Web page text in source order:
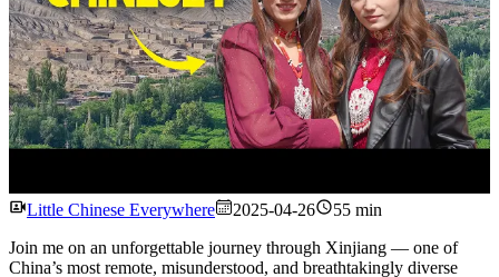
Watch
Little Chinese Everywhere 2025-04-26
55 min
Join me on an unforgettable journey through Xinjiang — one of
China’s most remote, misunderstood, and breathtakingly diverse